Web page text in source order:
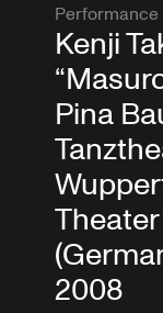
Performance
Kenji
Pina
2008